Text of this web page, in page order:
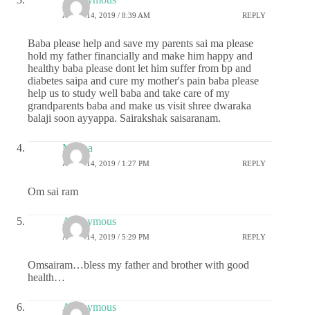
APRIL 14, 2019 / 8:39 AM REPLY
Baba please help and save my parents sai ma please
hold my father financially and make him happy and
healthy baba please dont let him suffer from bp and
diabetes saipa and cure my mother's pain baba please
help us to study well baba and take care of my
grandparents baba and make us visit shree dwaraka
balaji soon ayyappa. Sairakshak saisaranam.
Megha
APRIL 14, 2019 / 1:27 PM REPLY
Om sai ram
Anonymous
APRIL 14, 2019 / 5:29 PM REPLY
Omsairam…bless my father and brother with good
health…
Anonymous